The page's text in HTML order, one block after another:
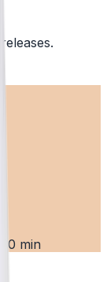
30 min